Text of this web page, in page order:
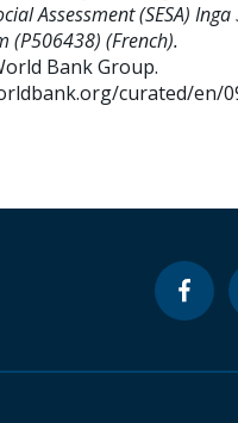
Assessment (SESA) Inga
(P506438) (French).
Bank Group.
curated/en/